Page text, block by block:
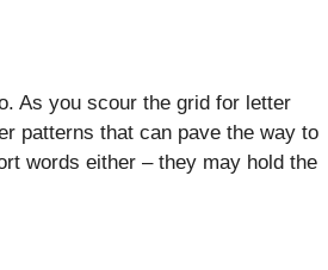
As you scour the grid for letter
patterns that can pave the way to
words either – they may hold the